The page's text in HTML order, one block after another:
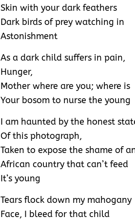
Skin with your dark feathers
Dark birds of prey watching in
Astonishment
As a dark child suffers in pain,
Hunger,
Mother where are you; where is
Your bosom to nurse the young
I am haunted by the honest
Of this photograph,
Taken to expose the shame of
African country that can’t feed
It’s young
Tears flock down my mahogany
Face, I bleed for that child